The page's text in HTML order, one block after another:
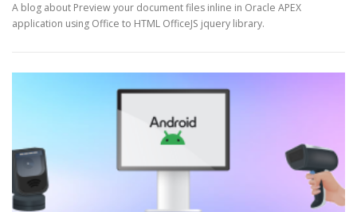
A blog about Preview your document files inline in Oracle APEX
application using Office to HTML OfficeJS jquery library.